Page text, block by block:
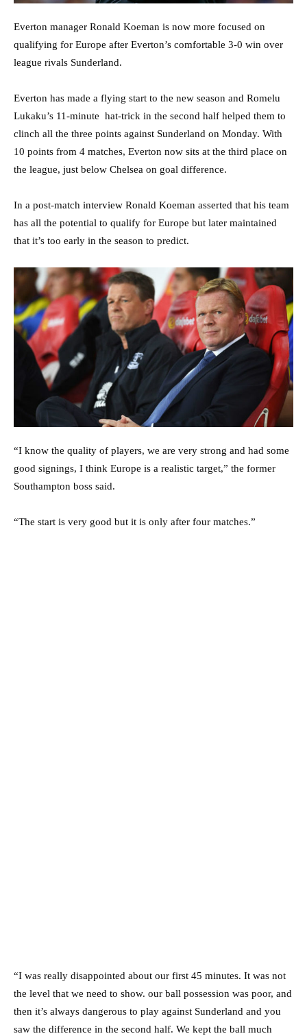
Everton manager Ronald Koeman is now more focused on
qualifying for Europe after Everton’s comfortable 3-0 win over
league rivals Sunderland.
Everton has made a flying start to the new season and Romelu
Lukaku’s 11-minute hat-trick in the second half helped them to
clinch all the three points against Sunderland on Monday. With
10 points from 4 matches, Everton now sits at the third place on
the league, just below Chelsea on goal difference.
In a post-match interview Ronald Koeman asserted that his team
has all the potential to qualify for Europe but later maintained
that it’s too early in the season to predict.
“I know the quality of players, we are very strong and had some
good signings, I think Europe is a realistic target,” the former
Southampton boss said.
“The start is very good but it is only after four matches.”
“I was really disappointed about our first 45 minutes. It was not
the level that we need to show. our ball possession was poor, and
then it’s always dangerous to play against Sunderland and you
saw the difference in the second half. We kept the ball much